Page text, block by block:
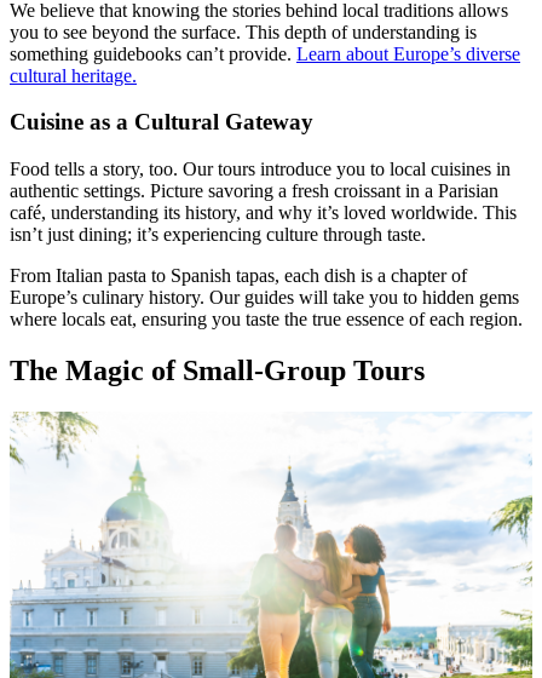
We believe that knowing the stories behind local traditions allows
you to see beyond the surface. This depth of understanding is
something guidebooks can’t provide. Learn about Europe’s diverse
cultural heritage.
Cuisine as a Cultural Gateway
Food tells a story, too. Our tours introduce you to local cuisines in
authentic settings. Picture savoring a fresh croissant in a Parisian
café, understanding its history, and why it’s loved worldwide. This
isn’t just dining; it’s experiencing culture through taste.
From Italian pasta to Spanish tapas, each dish is a chapter of
Europe’s culinary history. Our guides will take you to hidden gems
where locals eat, ensuring you taste the true essence of each region.
The Magic of Small-Group Tours